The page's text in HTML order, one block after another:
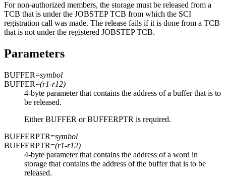
For non-authorized members, the storage must be released from a
TCB that is under the JOBSTEP TCB from which the SCI
registration call was made. The release fails if it is done from a TCB
that is not under the registered JOBSTEP TCB.
Parameters
BUFFER=symbol
BUFFER=(r1-r12)
4-byte parameter that contains the address of a buffer that is to
be released.
Either BUFFER or BUFFERPTR is required.
BUFFERPTR=symbol
BUFFERPTR=(r1-r12)
4-byte parameter that contains the address of a word in
storage that contains the address of the buffer that is to be
released.